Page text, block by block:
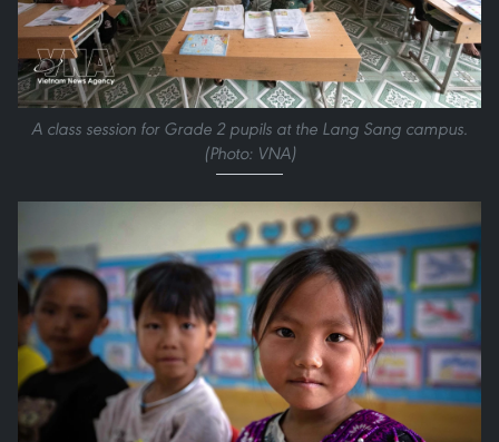
A class session for Grade 2 pupils at the Lang Sang campus.
(Photo: VNA)